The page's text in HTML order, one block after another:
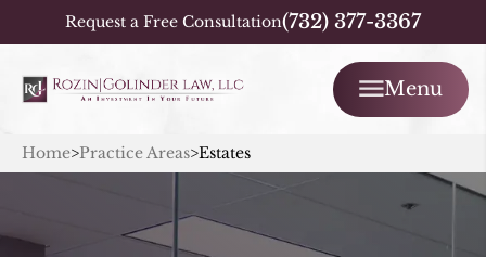
Request a Free Consultation(732) 377-3367
Menu
Home>Practice Areas>Estates